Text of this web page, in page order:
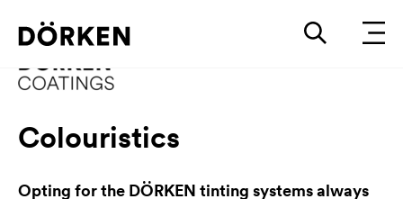
Colouristics
Opting for the DÖRKEN tinting systems always